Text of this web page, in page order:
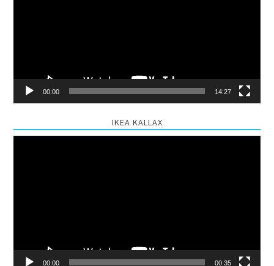
00:00 14:27
IKEA KALLAX
00:00 00:35